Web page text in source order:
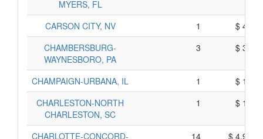
MYERS, FL
CARSON CITY, NV
1
$
CHAMBERSBURG-
WAYNESBORO, PA
3 $
CHAMPAIGN-URBANA, IL 1
$
CHARLESTON-NORTH
CHARLESTON, SC
1 $
CHARLOTTE-CONCORD-
14 $